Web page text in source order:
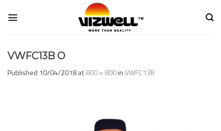
VWFC13B O
Published 10/04/2018at800 × 800inVWFC13B